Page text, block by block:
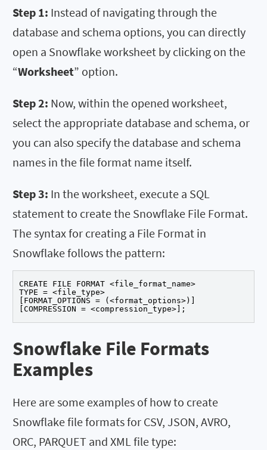
Step 1: Instead of navigating through the
database and schema options, you can directly
open a Snowflake worksheet by clicking on the
“Worksheet” option.
Step 2: Now, within the opened worksheet,
select the appropriate database and schema, or
you can also specify the database and schema
names in the file format name itself.
Step 3: In the worksheet, execute a SQL
statement to create the Snowflake File Format.
The syntax for creating a File Format in
Snowflake follows the pattern:
CREATE FILE FORMAT <file_format_name>
TYPE = <file_type>
[FORMAT_OPTIONS = (<format_options>)]
[COMPRESSION = <compression_type>];
Snowflake File Formats
Examples
Here are some examples of how to create
Snowflake file formats for CSV, JSON, AVRO,
ORC, PARQUET and XML file type: